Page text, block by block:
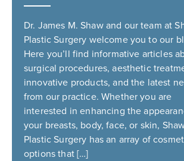
Dr. James M. Shaw and our team at
Plastic Surgery welcome you to our
Here you’ll find informative articles
surgical procedures, aesthetic
innovative products, and the latest
from our practice. Whether you are
interested in enhancing the
your breasts, body, face, or skin,
Plastic Surgery has an array of
options that […]